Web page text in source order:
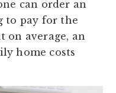
can order an
to pay for the
on average, an
home costs